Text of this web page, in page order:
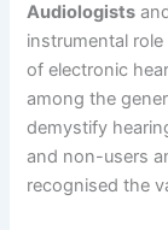
Audiologists
instrumental
of electronic
among the
demystify
and non-users
recognised the